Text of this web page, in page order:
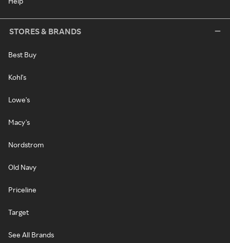
STORES & BRANDS
Best Buy
Kohl's
Lowe's
Macy's
Nordstrom
Old Navy
Priceline
Target
See All Brands